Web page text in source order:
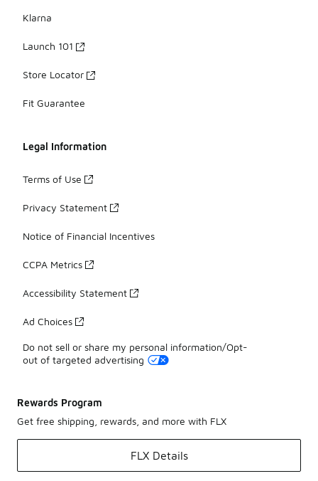
Klarna
Launch 101
Store Locator
Fit Guarantee
Legal Information
Terms of Use
Privacy Statement
Notice of Financial Incentives
CCPA Metrics
Accessibility Statement
Ad Choices
Do not sell or share my personal information/Opt-
out of targeted advertising
Rewards Program
Get free shipping, rewards, and more with FLX
FLX Details